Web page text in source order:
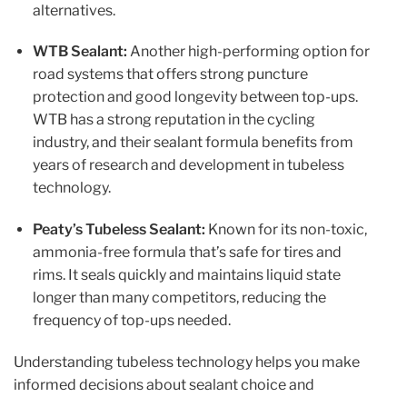
alternatives.
WTB Sealant: Another high-performing option for
road systems that offers strong puncture
protection and good longevity between top-ups.
WTB has a strong reputation in the cycling
industry, and their sealant formula benefits from
years of research and development in tubeless
technology.
Peaty’s Tubeless Sealant: Known for its non-toxic,
ammonia-free formula that’s safe for tires and
rims. It seals quickly and maintains liquid state
longer than many competitors, reducing the
frequency of top-ups needed.
Understanding tubeless technology helps you make
informed decisions about sealant choice and